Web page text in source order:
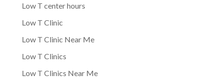
Low T center hours
Low T Clinic
Low T Clinic Near Me
Low T Clinics
Low T Clinics Near Me